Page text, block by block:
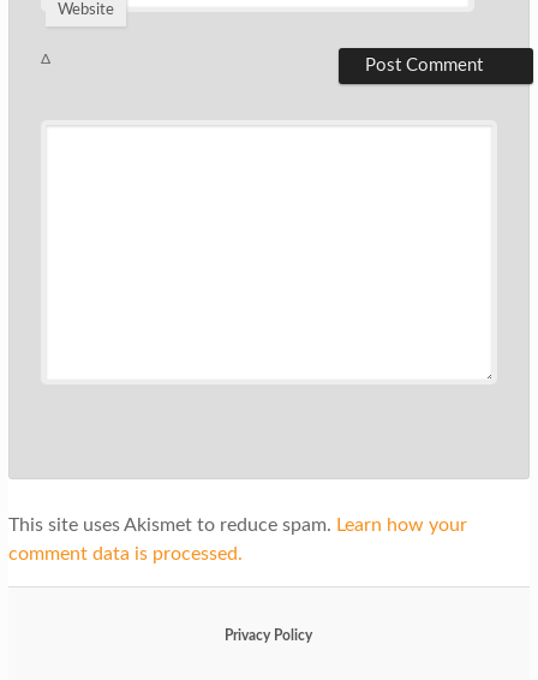
Website
Δ
This site uses Akismet to reduce spam. Learn how your
comment data is processed.
Privacy Policy